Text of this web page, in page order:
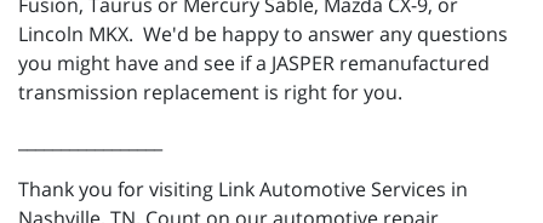
Lincoln MKX. We'd be happy to answer any questions
you might have and see if a JASPER remanufactured
transmission replacement is right for you.
Thank you for visiting Link Automotive Services in